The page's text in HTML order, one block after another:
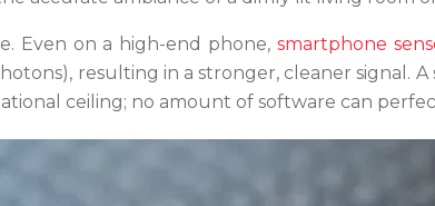
Even on a high-end phone,smartphone
resulting in a stronger, cleaner signal.
ceiling; no amount of software can